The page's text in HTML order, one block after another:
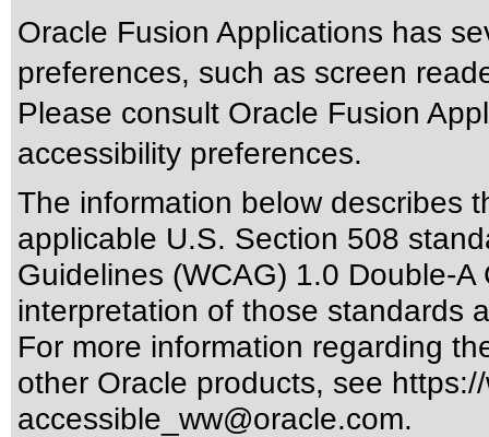
Oracle Fusion Applications has
preferences, such as screen
Please consult Oracle Fusion
accessibility preferences.
The information below describes
applicable U.S. Section 508
Guidelines (WCAG) 1.0 Double-A
interpretation of those standards
For more information regarding
other Oracle products, see
accessible_ww@oracle.com.